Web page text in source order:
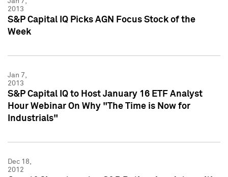
2013
S&P Capital IQ Picks AGN Focus Stock of the
Week
Jan 7,
2013
S&P Capital IQ to Host January 16 ETF Analyst
Hour Webinar On Why "The Time is Now for
Industrials"
Dec 18,
2012